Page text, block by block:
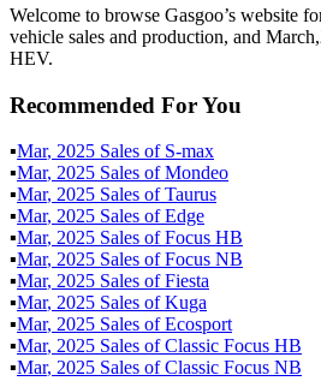
Welcome to browse Gasgoo’s website
vehicle sales and production, and
HEV.
Recommended For You
▪Mar, 2025 Sales of S-max
▪Mar, 2025 Sales ofMondeo
▪Mar, 2025 Sales ofTaurus
▪Mar, 2025 Sales ofEdge
▪Mar, 2025 Sales ofFocus HB
▪Mar, 2025 Sales ofFocus NB
▪Mar, 2025 Sales ofFiesta
▪Mar, 2025 Sales ofKuga
▪Mar, 2025 Sales ofEcosport
▪Mar, 2025 Sales ofClassic Focus HB
▪Mar, 2025 Sales ofClassic Focus NB